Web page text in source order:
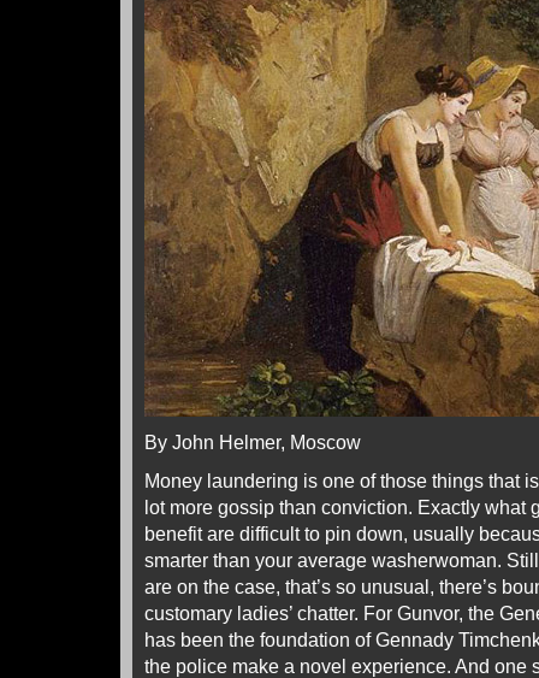
By John Helmer, Moscow
Money laundering is one of those things that
lot more gossip than conviction. Exactly what
benefit are difficult to pin down, usually
smarter than your average washerwoman.
are on the case, that’s so unusual, there’s
customary ladies’ chatter. For Gunvor, the
has been the foundation of Gennady
the police make a novel experience. And one